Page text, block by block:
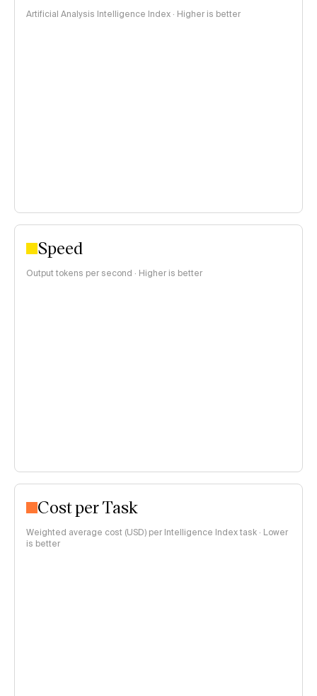
Artificial Analysis Intelligence Index · Higher is better
Speed
Output tokens per second · Higher is better
Cost per Task
Weighted average cost (USD) per Intelligence Index task · Lower
is better